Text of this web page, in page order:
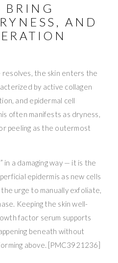
BRING
AND
resolves, the skin enters the
by active collagen
and epidermal cell
often manifests as dryness,
peeling as the outermost
in a damaging way — it is the
epidermis as new cells
urge to manually exfoliate,
Keeping the skin well-
factor serum supports
beneath without
above. [PMC3921236]